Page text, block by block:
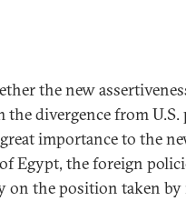
the new
divergence from U.S.
importance to the
Egypt, the foreign
on the position taken